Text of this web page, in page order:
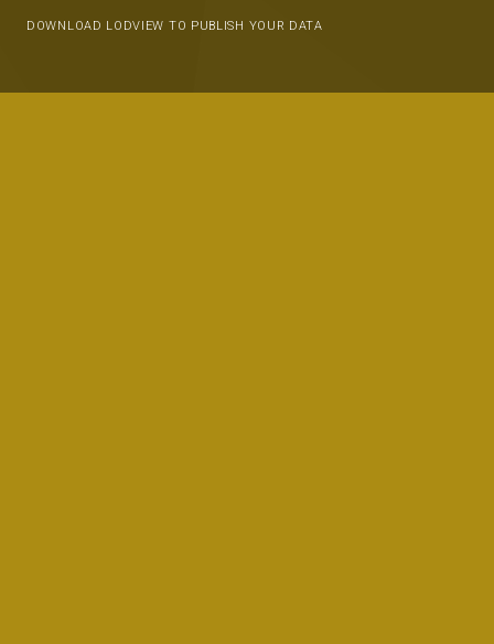
DOWNLOAD LODVIEW TO PUBLISH YOUR DATA